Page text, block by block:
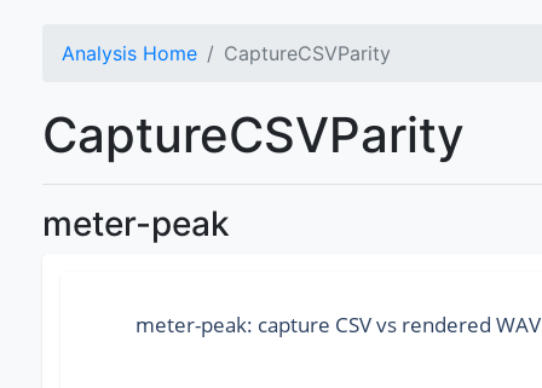
Analysis Home CaptureCSVParity
CaptureCSVParity
meter-peak
meter-peak: capture CSV vs rendered WAV